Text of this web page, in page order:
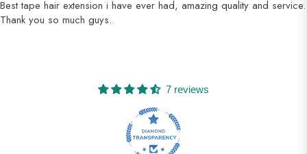
Best tape hair extension i have ever had, amazing quality and service.
Thank you so much guys.
7 reviews